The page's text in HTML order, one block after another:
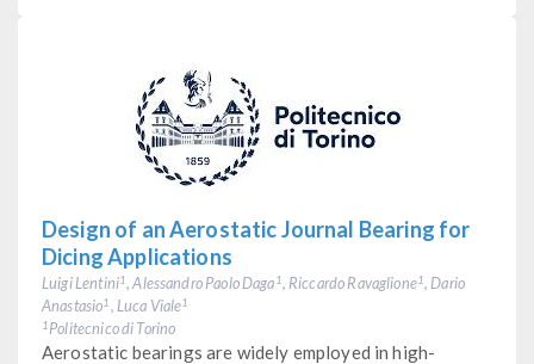
Design of an Aerostatic Journal Bearing for
Dicing Applications
Luigi Lentini1, Alessandro Paolo Daga1, Riccardo Ravaglione1, Dario
Anastasio1 , Luca Viale1
1 Politecnico di Torino
Aerostatic bearings are widely employed in high-